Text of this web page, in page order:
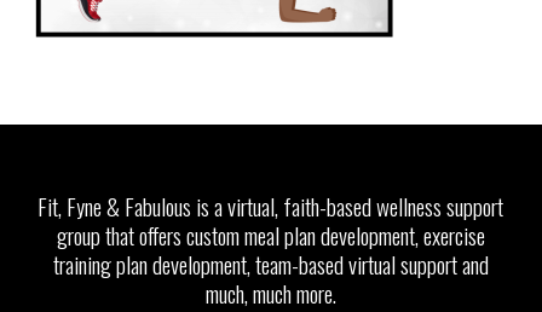
Fit, Fyne & Fabulous is a virtual, faith-based wellness support
group that offers custom meal plan development, exercise
training plan development, team-based virtual support and
much, much more.